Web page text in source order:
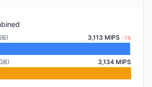
3,113 MIPS -1%
3,134 MIPS